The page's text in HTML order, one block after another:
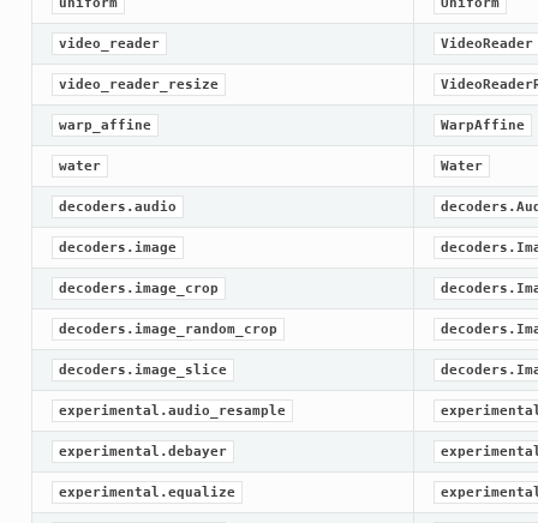
video_reader VideoReader
video_reader_resize
warp_affine WarpAffine
water Water
decoders.audio
decoders.image
decoders.image_crop
decoders.image_random_crop
decoders.image_slice
experimental.audio_resample
experimental.debayer
experimental.equalize